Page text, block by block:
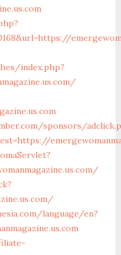
index.php?
sponsors/
language/en?